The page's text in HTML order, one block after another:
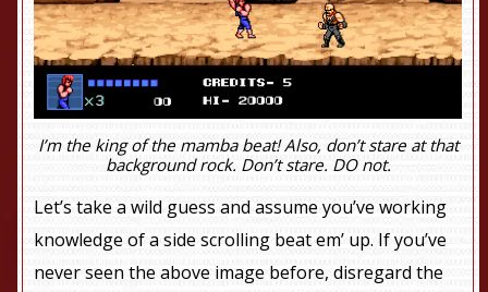
I’m the king of the mamba beat! Also, don’t stare at that
background rock. Don’t stare. DO not.
Let’s take a wild guess and assume you’ve working
knowledge of a side scrolling beat em’ up. If you’ve
never seen the above image before, disregard the